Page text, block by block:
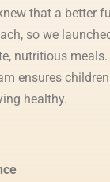
that a better
so we
nutritious
ensures
healthy.